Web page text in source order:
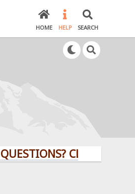
HOME HELP SEARCH
CLICK HERE!